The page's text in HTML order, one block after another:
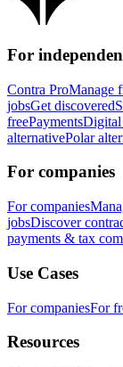
For
Contra ProManage
jobsGet discovered
freePaymentsDigital
alternativePolar
For companies
For companies
jobsDiscover
payments & tax
Use Cases
For companiesFor
Resources